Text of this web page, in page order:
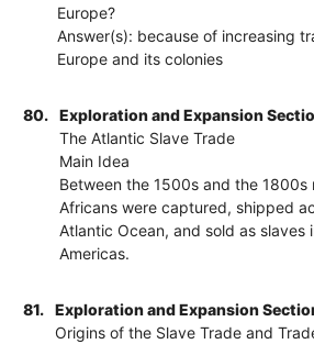
Europe?
Answer(s): because of increasing
Europe and its colonies
80.
Exploration and Expansion
The Atlantic Slave Trade
Main Idea
Between the 1500s and the 1800s
Africans were captured, shipped
Atlantic Ocean, and sold as slaves
Americas.
81.
Exploration and Expansion
Origins of the Slave Trade and